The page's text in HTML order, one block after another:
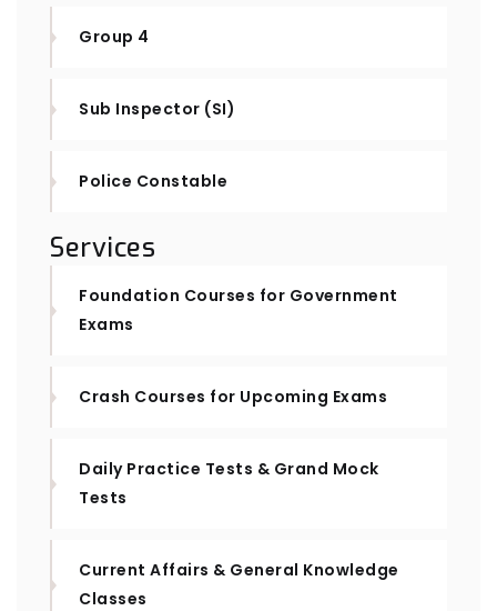
Group 4
Sub Inspector (SI)
Police Constable
Services
Foundation Courses for Government
Exams
Crash Courses for Upcoming Exams
Daily Practice Tests & Grand Mock
Tests
Current Affairs & General Knowledge
Classes